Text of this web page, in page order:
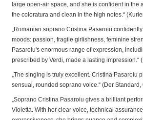
large open-air space, and she is confident in the
the coloratura and clean in the high notes.“
„Romanian soprano Cristina Pasaroiu
moods: passion, fragile girlishness, feminine
Pasaroiu's enormous range of expression,
prescribed by Verdi, made a lasting impression.“
„The singing is truly excellent. Cristina Pasaroiu
sensual, rounded soprano voice.“ (Der Standard,
„Soprano Cristina Pasaroiu gives a brilliant
Violetta. With her clear voice, technical